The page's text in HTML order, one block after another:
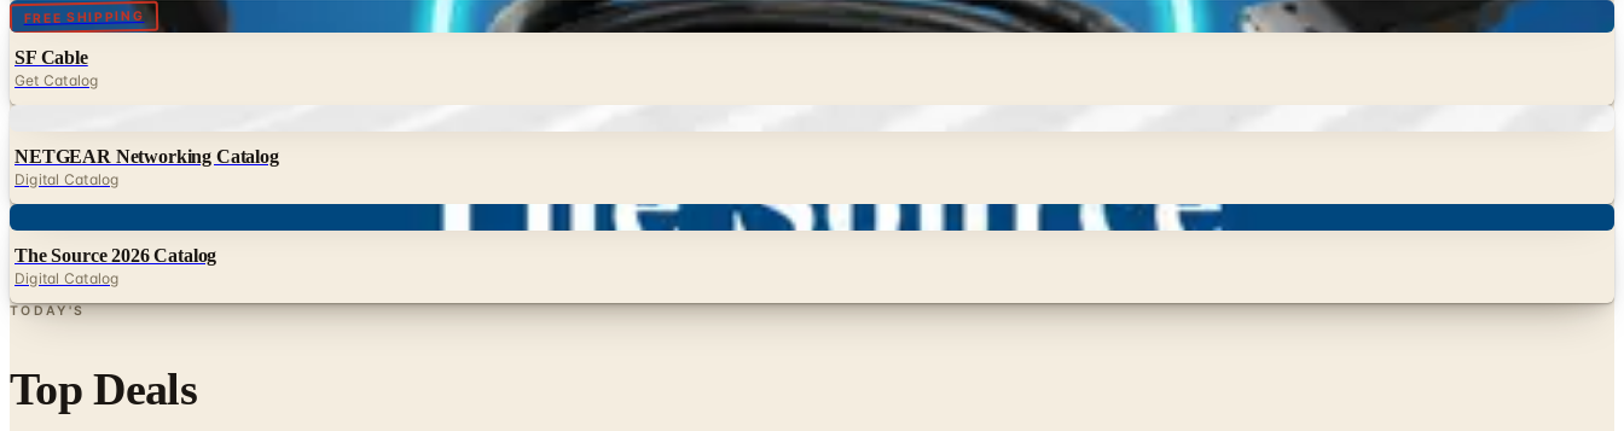
FREE SHIPPING Digital
SF Cable
Get Catalog
NETGEAR Networking Catalog
Digital Catalog
The Source 2026 Catalog
Digital Catalog
TODAY'S
Top Deals